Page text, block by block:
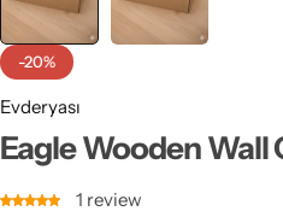
-20%
Evderyası
Eagle Wooden Wall
1 review